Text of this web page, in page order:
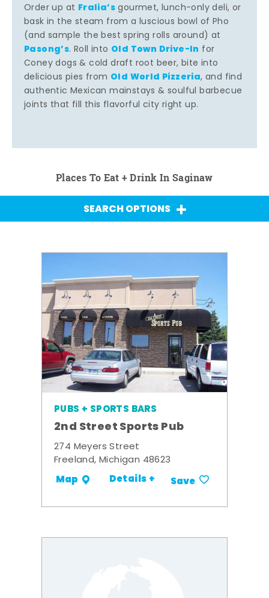
Order up at Fralia’sgourmet, lunch-only deli, or
bask in the steam from a luscious bowl of Pho
(and sample the best spring rolls around) at
Pasong’s. Roll into Old Town Drive-In for
Coney dogs & cold draft root beer, bite into
delicious pies from Old World Pizzeria, and find
authentic Mexican mainstays & soulful barbecue
joints that fill this flavorful city right up.
Places To Eat + Drink In Saginaw
SEARCH OPTIONS
PUBS + SPORTS BARS
2nd Street Sports Pub
274 Meyers Street
Freeland, Michigan 48623
Map Details + Save